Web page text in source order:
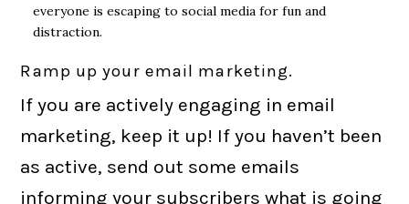
everyone is escaping to social media for fun and
distraction.
Ramp up your email marketing.
If you are actively engaging in email
marketing, keep it up! If you haven’t been
as active, send out some emails
informing your subscribers what is going